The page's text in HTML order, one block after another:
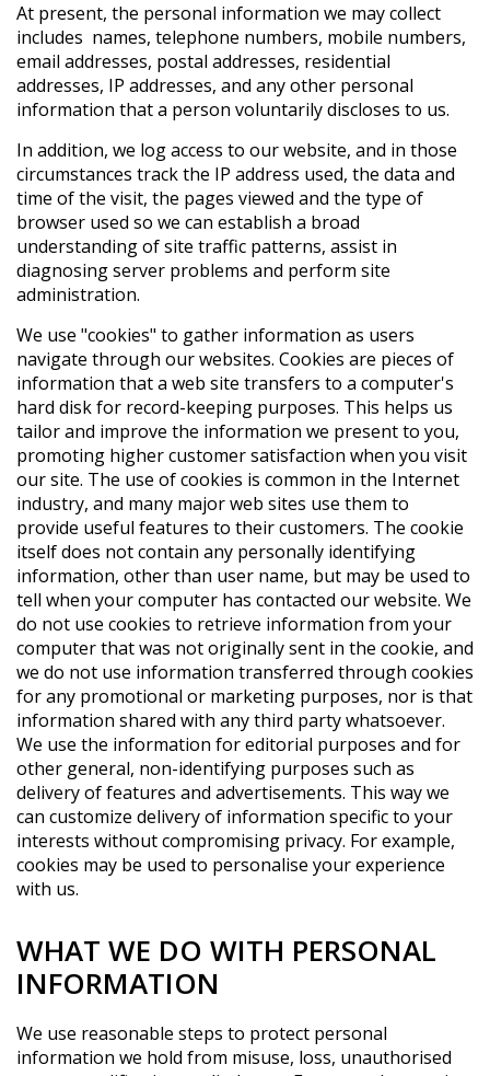
At present, the personal information we may collect
includes names, telephone numbers, mobile numbers,
email addresses, postal addresses, residential
addresses, IP addresses, and any other personal
information that a person voluntarily discloses to us.
In addition, we log access to our website, and in those
circumstances track the IP address used, the data and
time of the visit, the pages viewed and the type of
browser used so we can establish a broad
understanding of site traffic patterns, assist in
diagnosing server problems and perform site
administration.
We use "cookies" to gather information as users
navigate through our websites. Cookies are pieces of
information that a web site transfers to a computer's
hard disk for record-keeping purposes. This helps us
tailor and improve the information we present to you,
promoting higher customer satisfaction when you visit
our site. The use of cookies is common in the Internet
industry, and many major web sites use them to
provide useful features to their customers. The cookie
itself does not contain any personally identifying
information, other than user name, but may be used to
tell when your computer has contacted our website. We
do not use cookies to retrieve information from your
computer that was not originally sent in the cookie, and
we do not use information transferred through cookies
for any promotional or marketing purposes, nor is that
information shared with any third party whatsoever.
We use the information for editorial purposes and for
other general, non-identifying purposes such as
delivery of features and advertisements. This way we
can customize delivery of information specific to your
interests without compromising privacy. For example,
cookies may be used to personalise your experience
with us.
WHAT WE DO WITH PERSONAL
INFORMATION
We use reasonable steps to protect personal
information we hold from misuse, loss, unauthorised